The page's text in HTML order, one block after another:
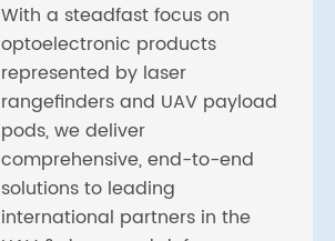
With a steadfast focus on
optoelectronic products
represented by laser
rangefinders and UAV payload
pods, we deliver
comprehensive, end-to-end
solutions to leading
international partners in the